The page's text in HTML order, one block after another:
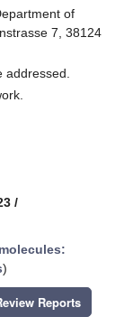
of
7, 38124
/
)
Reports